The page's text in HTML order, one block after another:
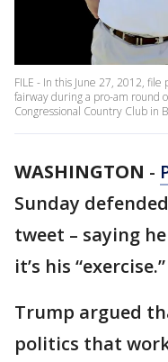
FILE - In this June 27, 2012,
fairway during a pro-am round
Congressional Country Club in
WASHINGTON -
Sunday
tweet – saying he
it’s his “exercise.”
Trump argued
politics that